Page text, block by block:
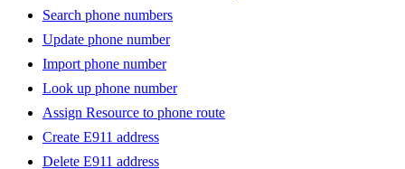
Search phone numbers
Update phone number
Import phone number
Look up phone number
Assign Resource to phone route
Create E911 address
Delete E911 address